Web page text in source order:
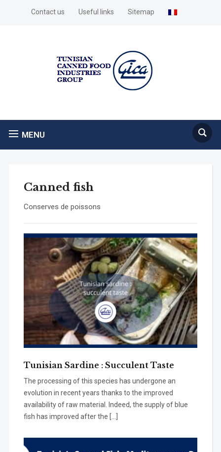
Contact us Useful links Sitemap
MENU
Canned fish
Conserves de poissons
Tunisian Sardine : Succulent Taste
The processing of this species has undergone an
evolution in recent years thanks to the improved
availability of raw material. Indeed, the supply of blue
fish has improved after the […]